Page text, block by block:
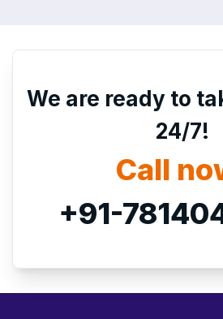
We are ready to
24/7!
Call
+91-